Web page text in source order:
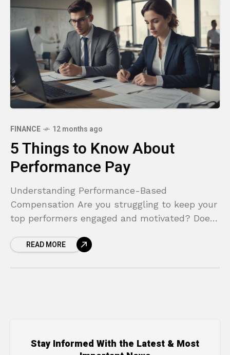
FINANCE 12 months ago
5 Things to Know About
Performance Pay
Understanding Performance-Based
Compensation Are you struggling to keep your
top performers engaged and motivated? Does
rewarding presence over productivity? In
READ MORE
Stay Informed With the Latest & Most